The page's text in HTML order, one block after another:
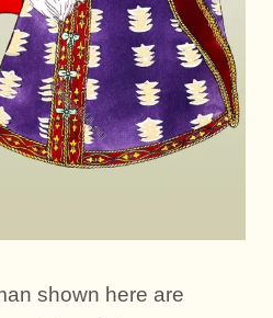
shown here are